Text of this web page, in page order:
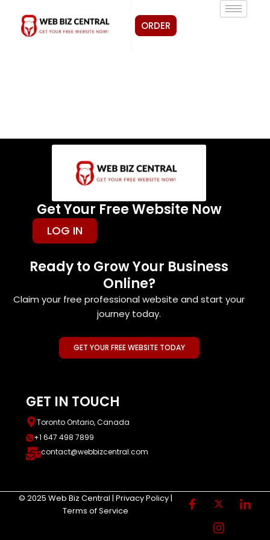
content
ORDER
Get Your Free Website Now
LOG IN
Ready to Grow Your Business
Online?
Claim your free professional website and start your
journey today.
GET YOUR FREE WEBSITE TODAY
GET IN TOUCH
Toronto Ontario, Canada
+1 647 498 7899
contact@webbizcentral.com
© 2025 Web Biz Central | Privacy Policy |
Terms of Service